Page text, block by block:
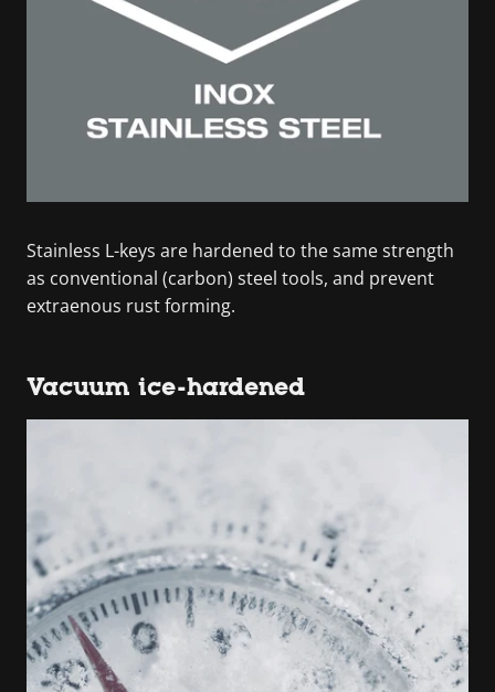
Stainless L-keys are hardened to the same strength
as conventional (carbon) steel tools, and prevent
extraenous rust forming.
Vacuum ice-hardened